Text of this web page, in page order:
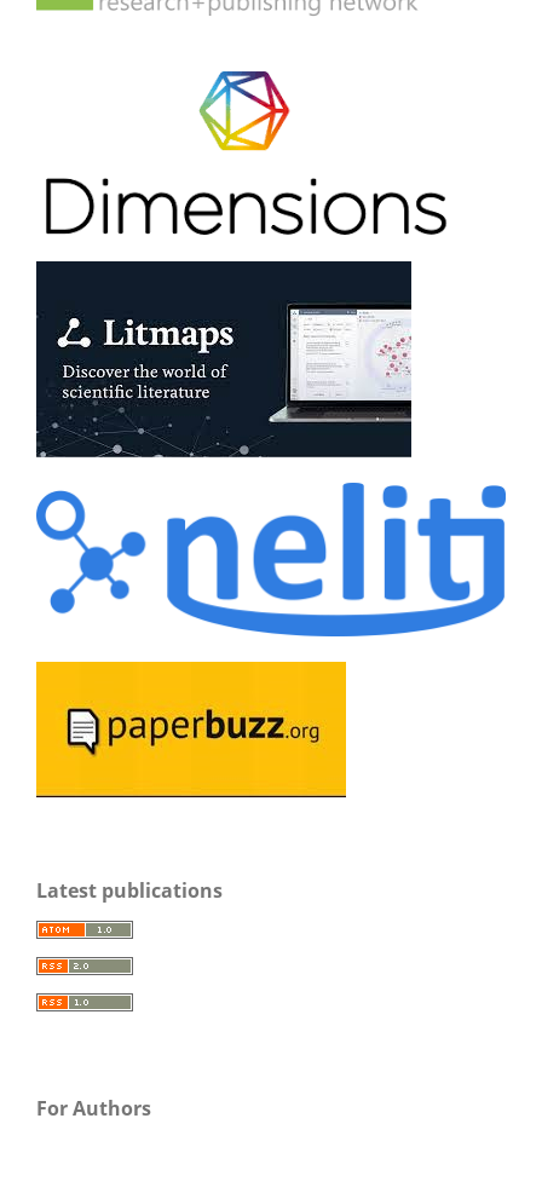
Latest publications
For Authors